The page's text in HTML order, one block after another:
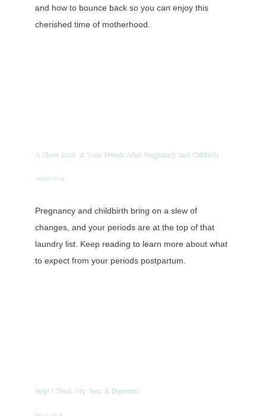
and how to bounce back so you can enjoy this
cherished time of motherhood.
A Closer Look at Your Periods After Pregnancy and Childbirth
Aug 19, 2024
Pregnancy and childbirth bring on a slew of
changes, and your periods are at the top of that
laundry list. Keep reading to learn more about what
to expect from your periods postpartum.
Help! I Think My Teen Is Depressed
Jul 25, 2024